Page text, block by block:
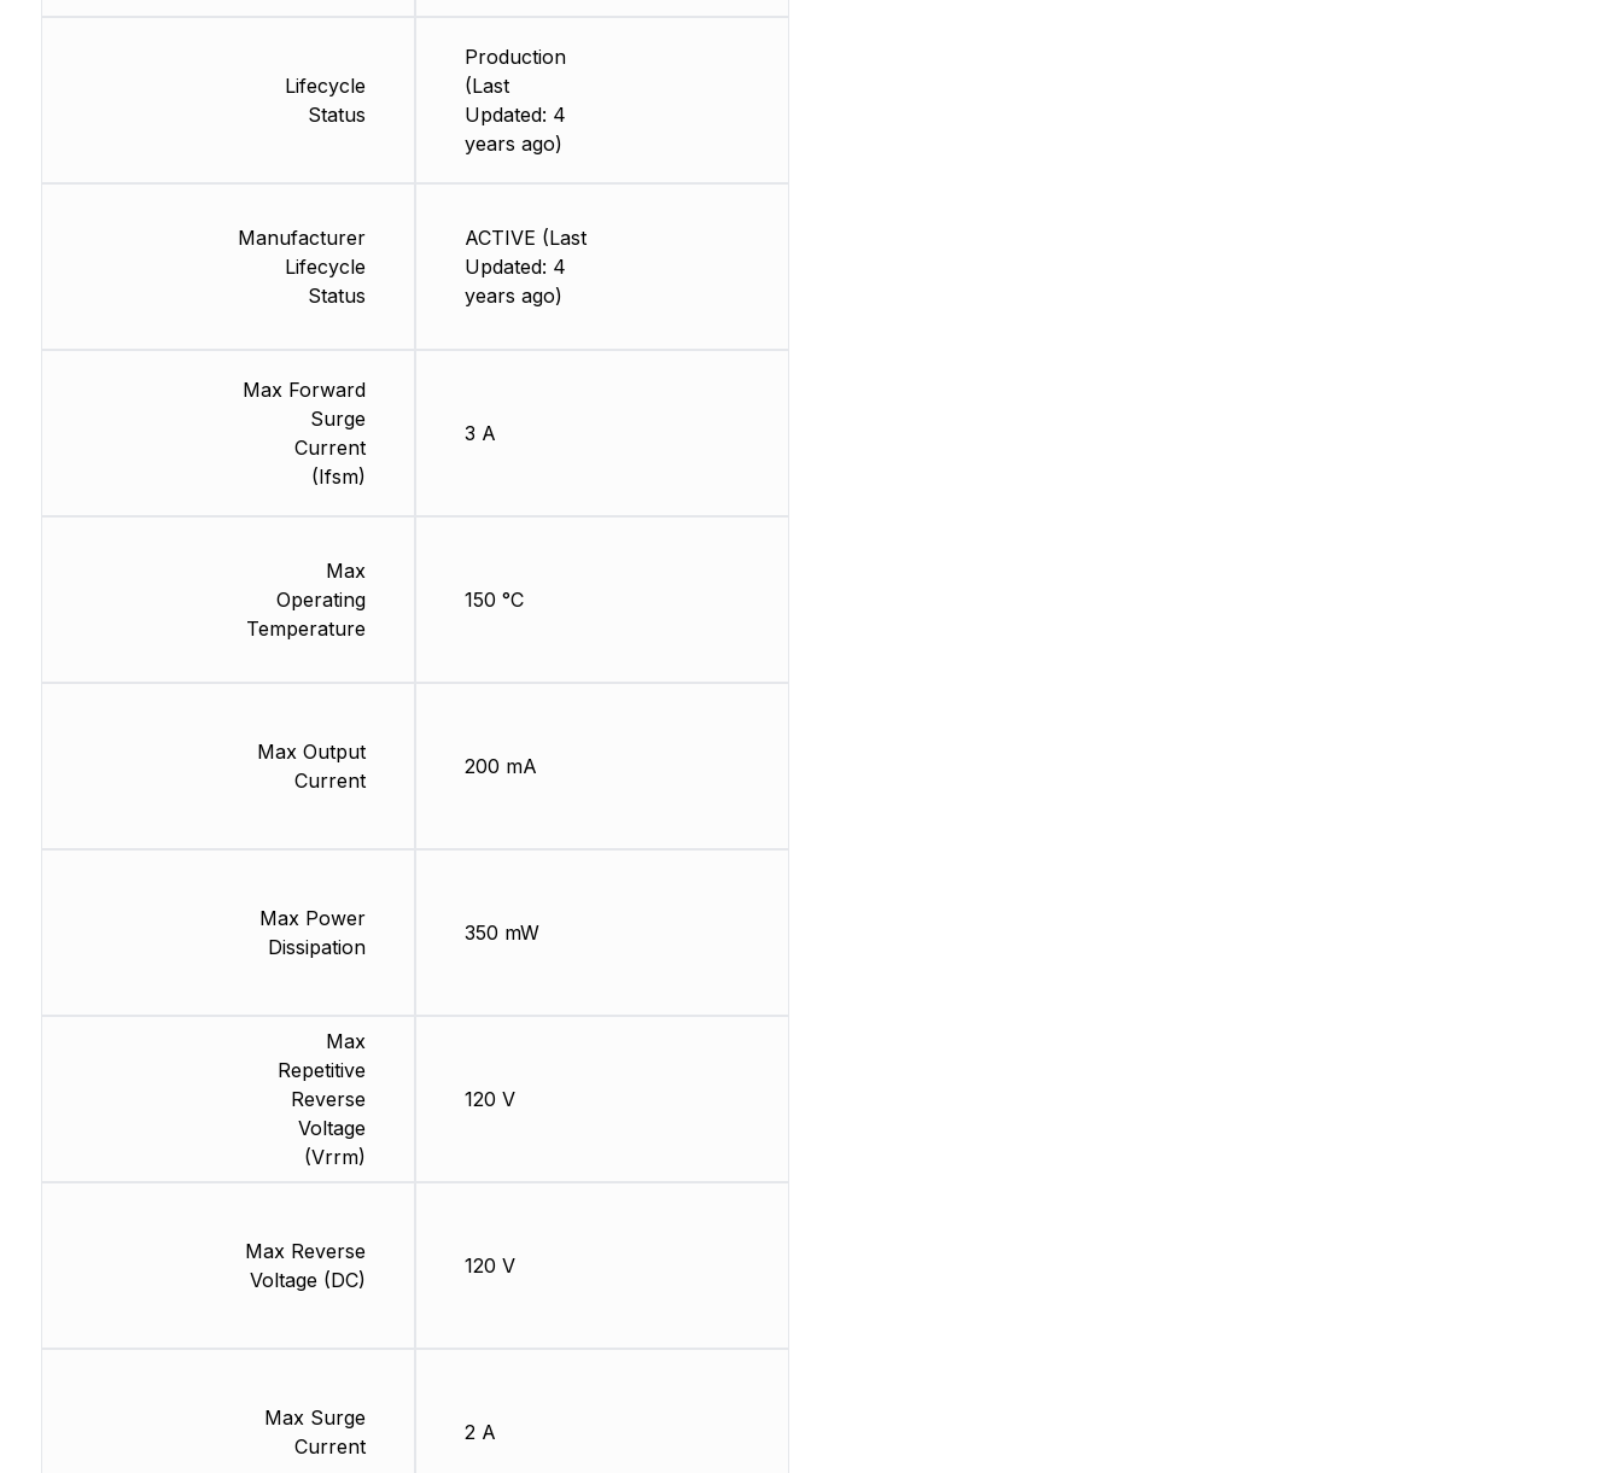
Lifecycle
Status
Manufacturer
Lifecycle
Status
Max Forward
Surge
Current
(Ifsm)
Max
Operating
Temperature
Max Output
Current
Max Power
Dissipation
Max
Repetitive
Reverse
Voltage
(Vrrm)
Max Reverse
Voltage (DC)
Max Surge
Current
Production
(Last
Updated: 4
years ago)
ACTIVE (Last
Updated: 4
years ago)
3 A
150 °C
200 mA
350 mW
120 V
120 V
2 A